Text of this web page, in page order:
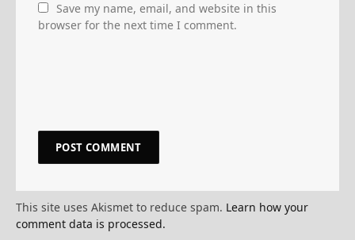
Save my name, email, and website in this
browser for the next time I comment.
This site uses Akismet to reduce spam. Learn how your
comment data is processed.